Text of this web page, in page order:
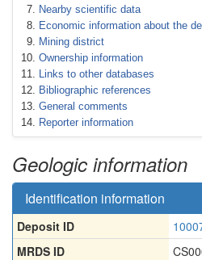
Nearby scientific data
Economic information about the
Mining district
Ownership information
Links to other databases
Bibliographic references
General comments
Reporter information
Geologic information
Identification information
Deposit ID
MRDS ID